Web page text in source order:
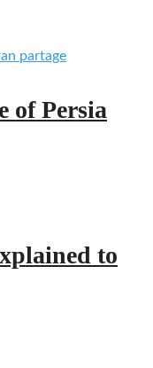
of Persia
to